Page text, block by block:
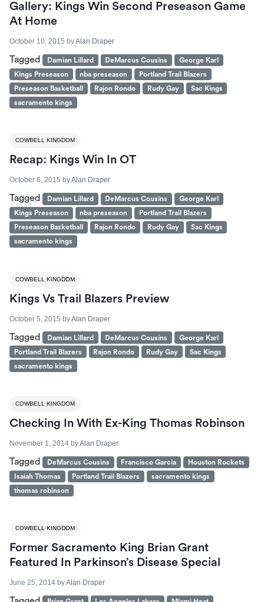
Gallery: Kings Win Second Preseason Game
At Home
October 10, 2015 byAlan Draper
Tagged Damian Lillard DeMarcus Cousins
George Karl
Kings Preseason
nba preseason
Portland Trail Blazers
Preseason Basketball
Rajon Rondo Rudy Gay
Sac Kings
sacramento kings
COWBELL KINGDOM
Recap: Kings Win In OT
October 6, 2015 byAlan Draper
Tagged Damian Lillard DeMarcus Cousins
George Karl
Kings Preseason
nba preseason
Portland Trail Blazers
Preseason Basketball
Rajon Rondo Rudy Gay
Sac Kings
sacramento kings
COWBELL KINGDOM
Kings Vs Trail Blazers Preview
October 5, 2015 byAlan Draper
Tagged Damian Lillard DeMarcus Cousins
George Karl
Portland Trail Blazers
Rajon Rondo Rudy Gay
Sac Kings
sacramento kings
COWBELL KINGDOM
Checking In With Ex-King Thomas Robinson
November 1, 2014 byAlan Draper
Tagged DeMarcus Cousins Francisco Garcia
Houston Rockets
Isaiah Thomas
Portland Trail Blazers
sacramento kings
thomas robinson
COWBELL KINGDOM
Former Sacramento King Brian Grant
Featured In Parkinson’s Disease Special
June 25, 2014 byAlan Draper